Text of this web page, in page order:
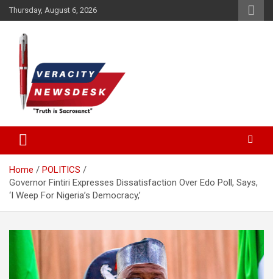
Skip
to
content
Thursday, August 6, 2026
Veracitydesk
Home
POLITICS
Governor Fintiri Expresses Dissatisfaction Over Edo Poll, Says,
‘I Weep For Nigeria’s Democracy,’